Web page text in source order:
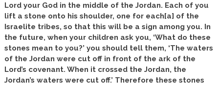
Lord your God in the middle of the Jordan. Each of you
lift a stone onto his shoulder, one for each[a] of the
Israelite tribes, so that this will be a sign among you. In
the future, when your children ask you, ‘What do these
stones mean to you?’ you should tell them, ‘The waters
of the Jordan were cut off in front of the ark of the
Lord’s covenant. When it crossed the Jordan, the
Jordan’s waters were cut off.’ Therefore these stones